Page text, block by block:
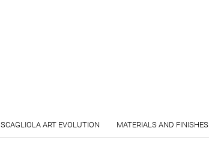
SCAGLIOLA ART EVOLUTION MATERIALS AND FINISHES